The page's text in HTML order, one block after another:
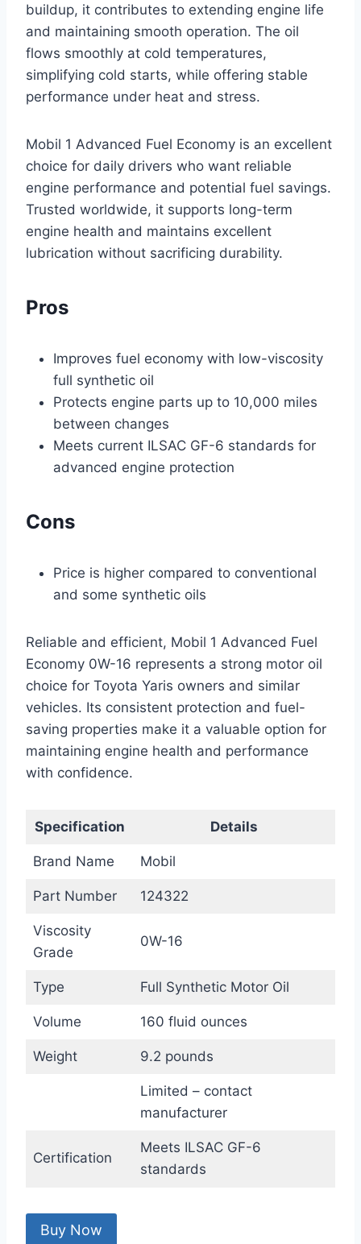
buildup, it contributes to extending engine life
and maintaining smooth operation. The oil
flows smoothly at cold temperatures,
simplifying cold starts, while offering stable
performance under heat and stress.
Mobil 1 Advanced Fuel Economy is an excellent
choice for daily drivers who want reliable
engine performance and potential fuel savings.
Trusted worldwide, it supports long-term
engine health and maintains excellent
lubrication without sacrificing durability.
Pros
Improves fuel economy with low-viscosity
full synthetic oil
Protects engine parts up to 10,000 miles
between changes
Meets current ILSAC GF-6 standards for
advanced engine protection
Cons
Price is higher compared to conventional
and some synthetic oils
Reliable and efficient, Mobil 1 Advanced Fuel
Economy 0W-16 represents a strong motor oil
choice for Toyota Yaris owners and similar
vehicles. Its consistent protection and fuel-
saving properties make it a valuable option for
maintaining engine health and performance
with confidence.
Specification Details
Brand Name Mobil
Part Number 124322
Viscosity
Grade
0W-16
Type Full Synthetic Motor Oil
Volume 160 fluid ounces
Weight 9.2 pounds
Limited – contact
manufacturer
Certification
Meets ILSAC GF-6
standards
Buy Now